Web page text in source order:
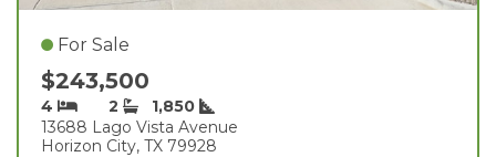
For Sale
$243,500
4 2
1,850
13688 Lago Vista Avenue
Horizon City, TX 79928